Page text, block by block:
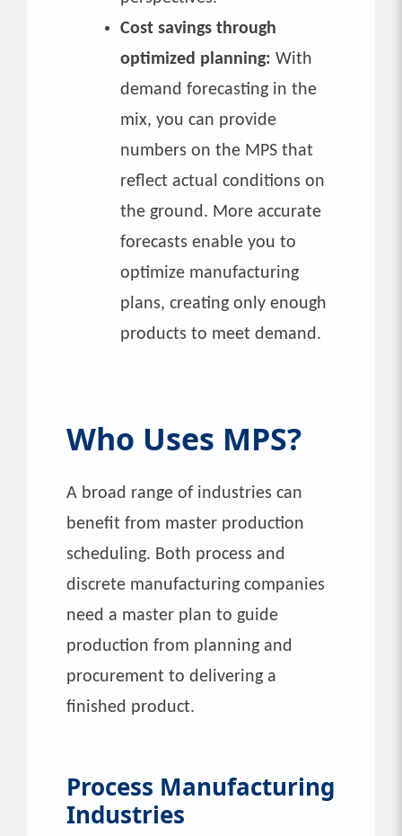
Cost savings through
optimized planning: With
demand forecasting in the
mix, you can provide
numbers on the MPS that
reflect actual conditions on
the ground. More accurate
forecasts enable you to
optimize manufacturing
plans, creating only enough
products to meet demand.
Who Uses MPS?
A broad range of industries can
benefit from master production
scheduling. Both process and
discrete manufacturing companies
need a master plan to guide
production from planning and
procurement to delivering a
finished product.
Process Manufacturing
Industries